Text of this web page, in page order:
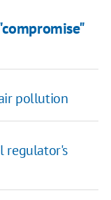
pollution
regulator's